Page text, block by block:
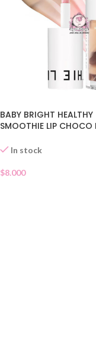
BABY BRIGHT HEALTHY
SMOOTHIE LIP CHOCO
In stock
$8.000